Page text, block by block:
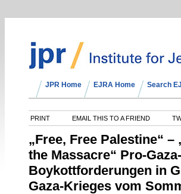
JPR Home EJRA Home Search
PRINT EMAIL THIS TO A FRIEND
„Free, Free Palestine“
the Massacre“ Pro-
Boykottforderungen in
Gaza-Krieges vom